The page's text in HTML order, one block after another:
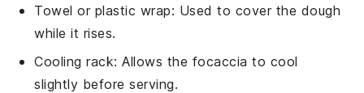
Towel or plastic wrap: Used to cover the dough
while it rises.
Cooling rack: Allows the focaccia to cool
slightly before serving.